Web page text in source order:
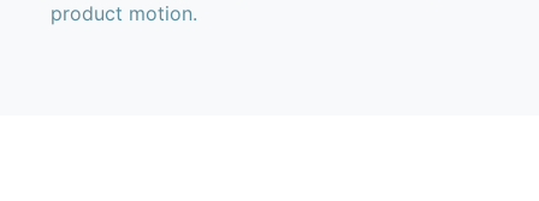
product motion.